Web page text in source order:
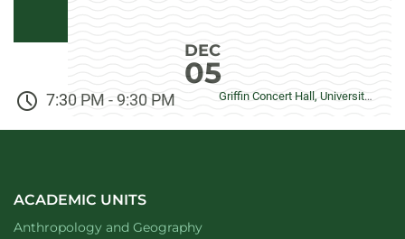
DEC
05
7:30 PM -9:30 PM Griffin Concert Hall, University Center for the Arts
ACADEMIC UNITS
Department of
Anthropology and Geographywebsite